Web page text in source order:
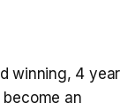
winning, 4 year
an